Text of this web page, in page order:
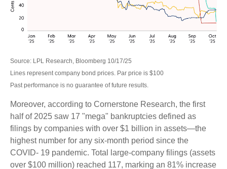
Source: LPL Research, Bloomberg 10/17/25
Lines represent company bond prices. Par price is $100
Past performance is no guarantee of future results.
Moreover, according to Cornerstone Research, the first
half of 2025 saw 17 "mega" bankruptcies defined as
filings by companies with over $1 billion in assets—the
highest number for any six-month period since the
COVID- 19 pandemic. Total large-company filings (assets
over $100 million) reached 117, marking an 81% increase